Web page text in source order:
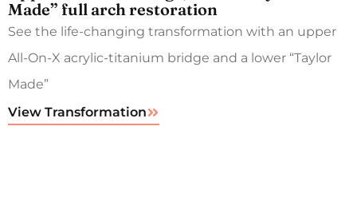
Made” full arch restoration
See the life-changing transformation with an upper
All-On-X acrylic-titanium bridge and a lower “Taylor
Made”
View Transformation